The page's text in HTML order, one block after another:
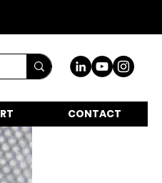
CONTACT